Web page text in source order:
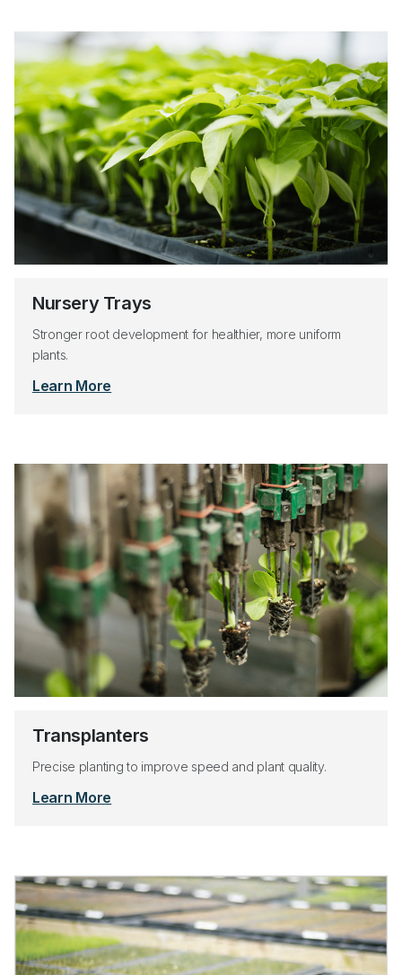
Nursery Trays
Stronger root development for healthier, more uniform
plants.
Learn More
Transplanters
Precise planting to improve speed and plant quality.
Learn More